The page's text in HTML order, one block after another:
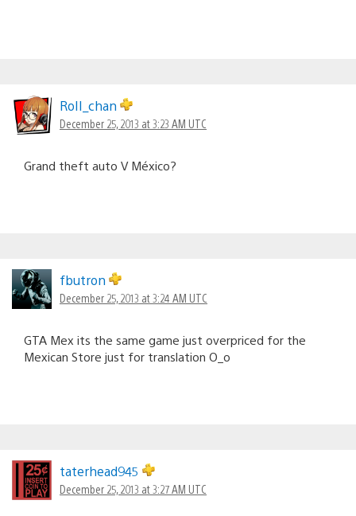
RoII_chan
December 25, 2013 at 3:23 AM UTC
Grand theft auto V México?
fbutron
December 25, 2013 at 3:24 AM UTC
GTA Mex its the same game just overpriced for the
Mexican Store just for translation O_o
taterhead945
December 25, 2013 at 3:27 AM UTC